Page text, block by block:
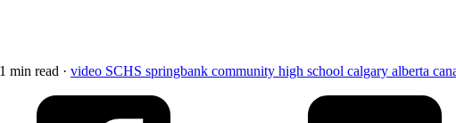
min read · video SCHS springbank community high school calgary alberta